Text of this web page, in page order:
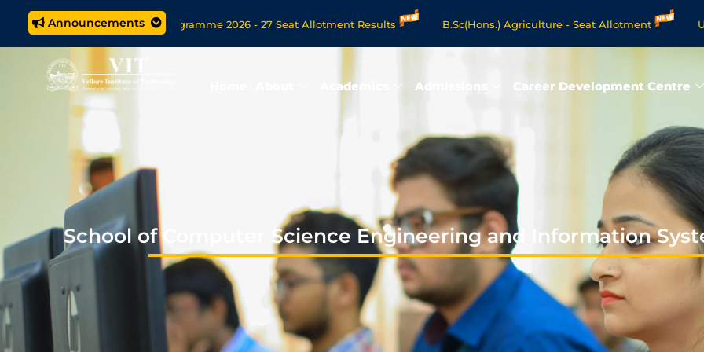
Announcements
M.Tech. (5 year) Programme 2026 - 27 Seat Allotment Results B.Sc(Hons.) Agriculture - Seat Allotment UG
Open Now for VITOL MBA/MSc Data Science/MCA Online Degree Programmes - Apply Now
Academics Admissions Career Development Centre
School of Computer Science Engineering and Information